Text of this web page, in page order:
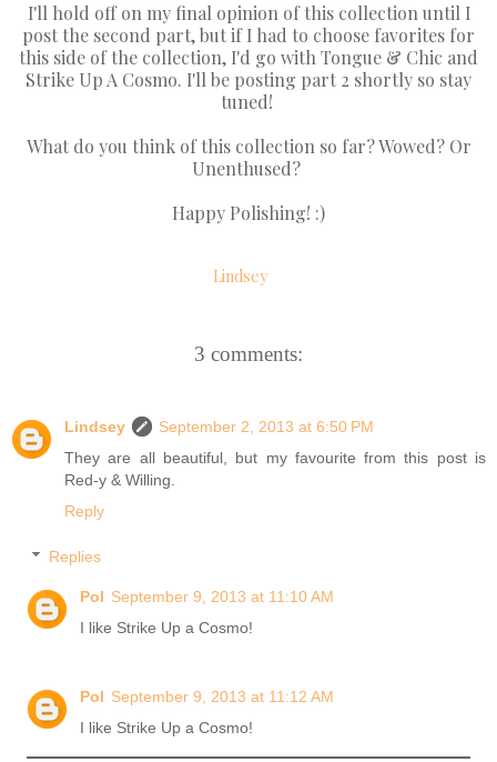
I'll hold off on my final opinion of this collection until I
post the second part, but if I had to choose favorites for
this side of the collection, I'd go with Tongue & Chic and
Strike Up A Cosmo. I'll be posting part 2 shortly so stay
tuned!
What do you think of this collection so far? Wowed? Or
Unenthused?
Happy Polishing! :)
Lindsey
3 comments:
Lindsey
September 2, 2013 at 6:50 PM
They are all beautiful, but my favourite from this post is
Red-y & Willing.
Reply
Replies
Pol September 9, 2013 at 11:10 AM
I like Strike Up a Cosmo!
Pol September 9, 2013 at 11:12 AM
I like Strike Up a Cosmo!